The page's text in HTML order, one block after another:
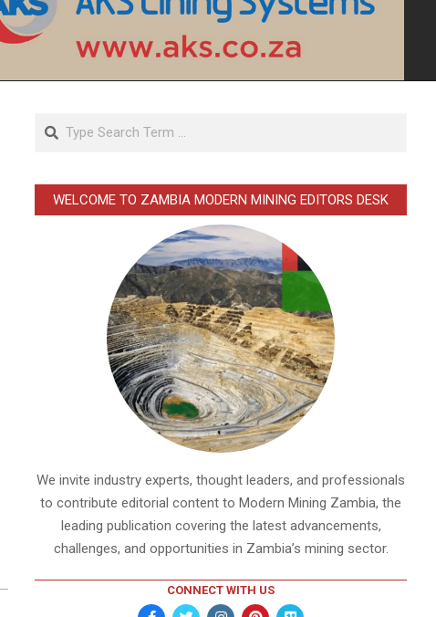
Search
WELCOME TO ZAMBIA MODERN MINING EDITORS DESK
We invite industry experts, thought leaders, and professionals
to contribute editorial content to Modern Mining Zambia, the
leading publication covering the latest advancements,
challenges, and opportunities in Zambia’s mining sector.
CONNECT WITH US